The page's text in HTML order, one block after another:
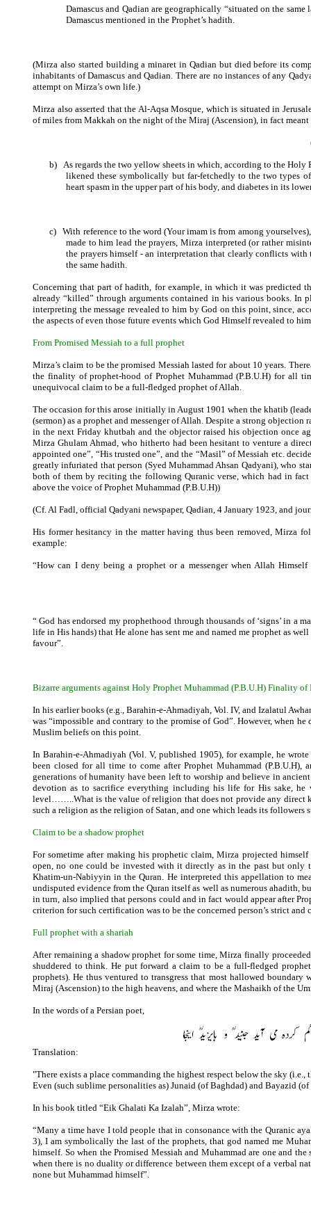
Damascus and Qadian are geographically “situated on the
Damascus mentioned in the Prophet’s hadith.
(Mirza also started building a minaret in Qadian but died before its
inhabitants of Damascus and Qadian. There are no instances of any
attempt on Mirza’s own life.)
Mirza also asserted that the Al-Aqsa Mosque, which is situated in
of miles from Makkah on the night of the Miraj (Ascension), in fact
b)
As regards the two yellow sheets in which, according to the
likened these symbolically but far-fetchedly to the two types
heart spasm in the upper part of his body, and diabetes in its
c)
With reference to the word (Your imam is from among
made to him lead the prayers, Mirza interpreted (or rather
the prayers himself - an interpretation that clearly conflicts
the same hadith.
Concerning that part of hadith, for example, in which it was predicted
already “killed” through arguments contained in his various books.
interpreting the message revealed to him by God on this point, since,
the aspects of even those future events which God Himself revealed to
From Promised Messiah to a full prophet
Mirza’s claim to be the promised Messiah lasted for about 10 years.
the finality of prophet-hood of Prophet Muhammad (P.B.U.H) for all
unequivocal claim to be a full-fledged prophet of Allah.
The occasion for this arose initially in August 1901 when the khatib
(sermon) as a prophet and messenger of Allah. Despite a strong
in the next Friday khutbah and the objector raised his objection once
Mirza Ghulam Ahmad, who hitherto had been hesitant to venture a
appointed one”, “His trusted one”, and the “Masil” of Messiah etc.
greatly infuriated that person (Syed Muhammad Ahsan Qadyani), who
both of them by reciting the following Quranic verse, which had in
above the voice of Prophet Muhammad (P.B.U.H))
(Cf. Al Fadl, official Qadyani newspaper, Qadian, 4 January 1923, and
His former hesitancy in the matter having thus been removed, Mirza
example:
“How can I deny being a prophet or a messenger when Allah
“ God has endorsed my prophethood through thousands of ‘signs’ in a
life in His hands) that He alone has sent me and named me prophet as
favour”.
Bizarre arguments against Holy Prophet Muhammad (P.B.U.H) Finality of
In his earlier books (e.g., Barahin-e-Ahmadiyah, Vol. IV, and Izalatul
was “impossible and contrary to the promise of God”. However, when
Muslim beliefs on this point.
In Barahin-e-Ahmadiyah (Vol. V, published 1905), for example, he
been closed for all time to come after Prophet Muhammad
generations of humanity have been left to worship and believe in
devotion as to sacrifice everything including his life for His sake,
level……..What is the value of religion that does not provide any direct
such a religion as the religion of Satan, and one which leads its followers
Claim to be a shadow prophet
For sometime after making his prophetic claim, Mirza projected
open, no one could be invested with it directly as in the past but only
Khatim-un-Nabiyyin in the Quran. He interpreted this appellation to
undisputed evidence from the Quran itself as well as numerous ahadith,
in turn, also implied that persons could and in fact would appear after
criterion for such certification was to be the concerned person’s strict and
Full prophet with a shariah
After remaining a shadow prophet for some time, Mirza finally
shuddered to think. He put forward a claim to be a full-fledged
prophets). He thus ventured to transgress that most hallowed
Miraj (Ascension) to the high heavens, and where the Mashaikh of the
In the words of a Persian poet,
Translation:
"There exists a place commanding the highest respect below the sky
Even (such sublime personalities as) Junaid (of Baghdad) and Bayazid
In his book titled “Eik Ghalati Ka Izalah”, Mirza wrote:
“Many a time have I told people that in consonance with the Quranic
3), I am symbolically the last of the prophets, that god named me
himself. So when the Promised Messiah and Muhammad are one and
when there is no duality or difference between them except of a verbal
none but Muhammad himself”.